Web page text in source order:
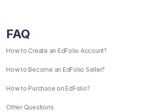
FAQ
How to Create an EdFolio Account?
How to Become an EdFolio Seller?
How to Purchase on EdFolio?
Other Questions